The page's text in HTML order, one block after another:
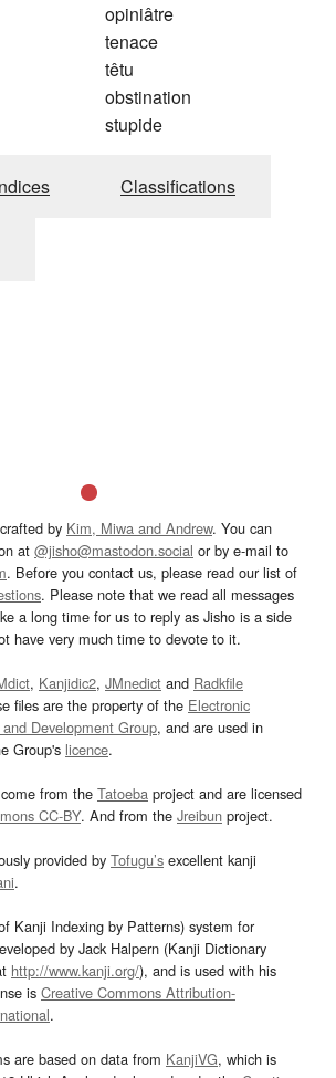
opiniâtre
tenace
têtu
obstination
stupide
Classifications
by Kim, Miwa and Andrew. You can
at @jisho@mastodon.social or by e-mail to
. Before you contact us, please read our list of
. Please note that we read all messages
a long time for us to reply as Jisho is a side
have very much time to devote to it.
, Kanjidic2, JMnedict and Radkfile
files are the property of the Electronic
Development Group, and are used in
Group's licence.
from the Tatoeba project and are licensed
CC-BY. And from the Jreibun project.
provided by Tofugu’s excellent kanji
.
Kanji Indexing by Patterns) system for
by Jack Halpern (Kanji Dictionary
http://www.kanji.org/), and is used with his
is Creative Commons Attribution-
.
are based on data from KanjiVG, which is